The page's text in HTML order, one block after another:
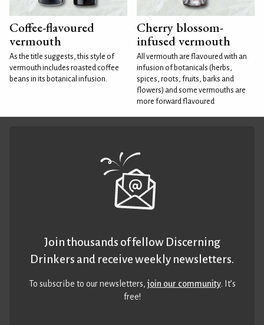
Coffee-flavoured
vermouth
As the title suggests, this style of
vermouth includes roasted coffee
beans in its botanical infusion.
Cherry blossom-
infused vermouth
All vermouth are flavoured with an
infusion of botanicals (herbs,
spices, roots, fruits, barks and
flowers) and some vermouths are
more forward flavoured
Join thousands of fellow Discerning
Drinkers and receive weekly newsletters.
To subscribe to our newsletters,join our community. It’s
free!